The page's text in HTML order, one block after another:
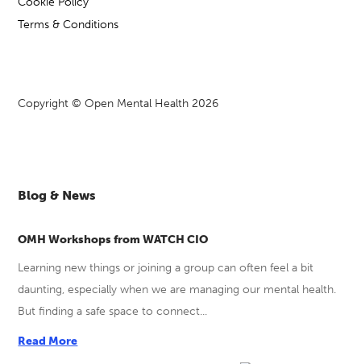
Terms & Conditions
Copyright © Open Mental Health 2026
Blog & News
OMH Workshops from WATCH CIO
Learning new things or joining a group can often feel a bit
daunting, especially when we are managing our mental health.
But finding a safe space to connect...
Read More